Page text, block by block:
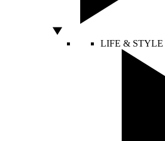
LIFE & STYLE